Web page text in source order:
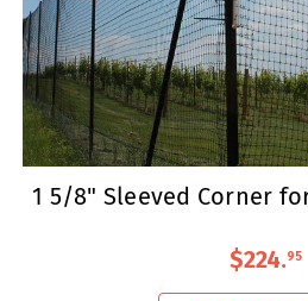
1 5/8" Sleeved Corner
$224.95